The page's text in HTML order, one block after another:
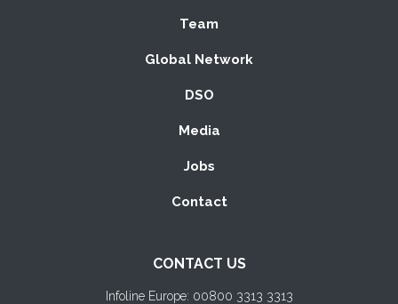
Team
Global Network
DSO
Media
Jobs
Contact
CONTACT US
Infoline Europe: 00800 3313 3313